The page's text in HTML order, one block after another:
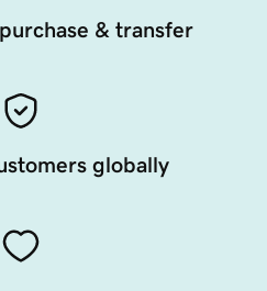
& transfer
globally